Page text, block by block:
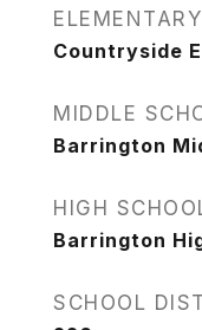
Countryside
MIDDLE
Barrington
HIGH
Barrington
SCHOOL